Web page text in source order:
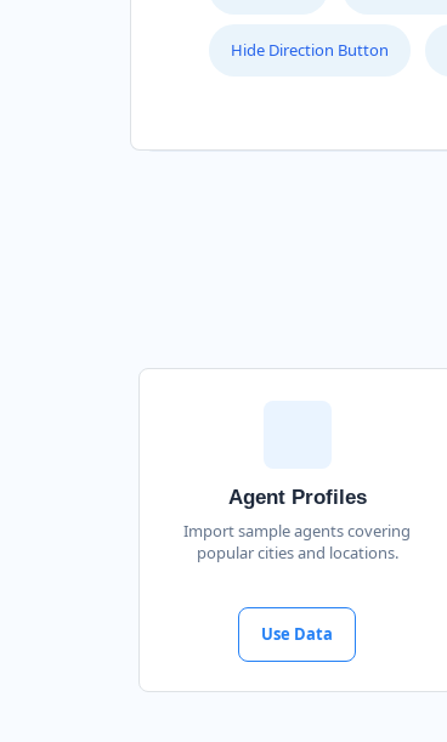
Hide Direction Button
Agent Profiles
Import sample agents covering
popular cities and locations.
Use Data